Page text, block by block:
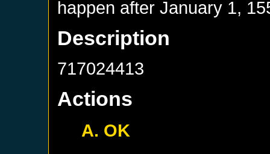
happen afterJanuary 1,
Description
717024413
Actions
A. OK